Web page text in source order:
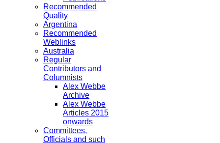
Recommended
Quality
Argentina
Recommended
Weblinks
Australia
Regular
Contributors and
Columnists
Alex Webbe
Archive
Alex Webbe
Articles 2015
onwards
Committees,
Officials and such